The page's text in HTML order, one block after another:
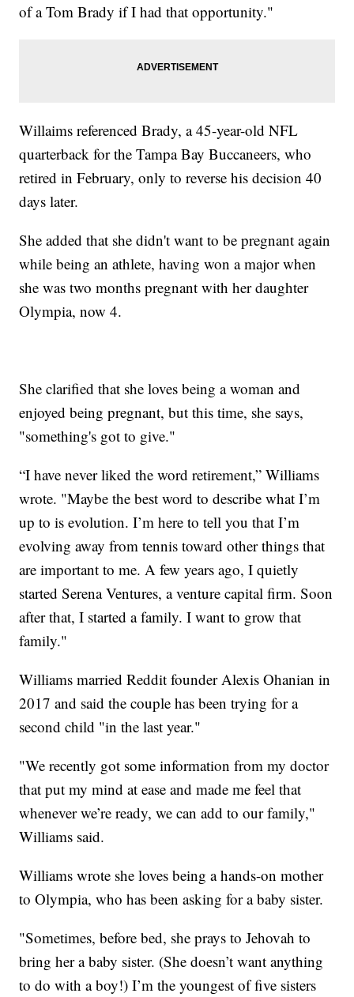
of a Tom Brady if I had that opportunity."
Willaims referenced Brady, a 45-year-old NFL
quarterback for the Tampa Bay Buccaneers, who
retired in February, only to reverse his decision 40
days later.
She added that she didn't want to be pregnant again
while being an athlete, having won a major when
she was two months pregnant with her daughter
Olympia, now 4.
She clarified that she loves being a woman and
enjoyed being pregnant, but this time, she says,
"something's got to give."
“I have never liked the word retirement,” Williams
wrote. "Maybe the best word to describe what I’m
up to is evolution. I’m here to tell you that I’m
evolving away from tennis toward other things that
are important to me. A few years ago, I quietly
started Serena Ventures, a venture capital firm. Soon
after that, I started a family. I want to grow that
family."
Williams married Reddit founder Alexis Ohanian in
2017 and said the couple has been trying for a
second child "in the last year."
"We recently got some information from my doctor
that put my mind at ease and made me feel that
whenever we’re ready, we can add to our family,"
Williams said.
Williams wrote she loves being a hands-on mother
to Olympia, who has been asking for a baby sister.
"Sometimes, before bed, she prays to Jehovah to
bring her a baby sister. (She doesn’t want anything
to do with a boy!) I’m the youngest of five sisters